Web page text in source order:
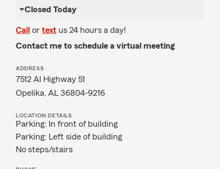
Closed Today
Call or text us 24 hours a day!
Contact me to schedule a virtual meeting
ADDRESS
7512 Al Highway 51
Opelika, AL 36804-9216
LOCATION DETAILS
Parking: In front of building
Parking: Left side of building
No steps/stairs